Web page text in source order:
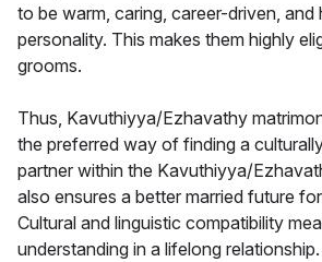
to be warm, caring, career-driven, and
personality. This makes them highly
grooms.
Thus, Kavuthiyya/Ezhavathy
the preferred way of finding a
partner within the Kavuthiyya/
also ensures a better married future
Cultural and linguistic compatibility
understanding in a lifelong